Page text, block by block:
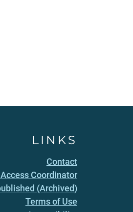
LINKS
Contact
Coordinator
(Archived)
Terms of Use